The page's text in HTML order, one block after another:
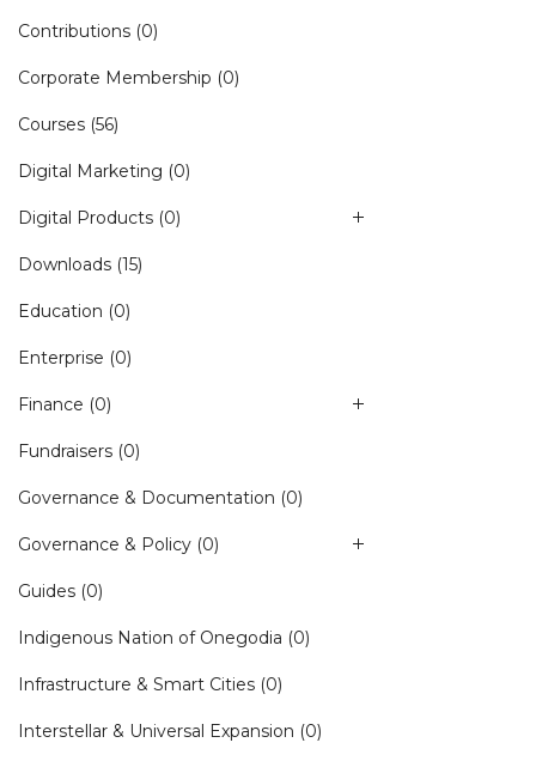
Contributions (0)
Corporate Membership (0)
Courses (56)
Digital Marketing (0)
Digital Products (0)
Downloads (15)
Education (0)
Enterprise (0)
Finance (0)
Fundraisers (0)
Governance & Documentation (0)
Governance & Policy (0)
Guides (0)
Indigenous Nation of Onegodia (0)
Infrastructure & Smart Cities (0)
Interstellar & Universal Expansion (0)